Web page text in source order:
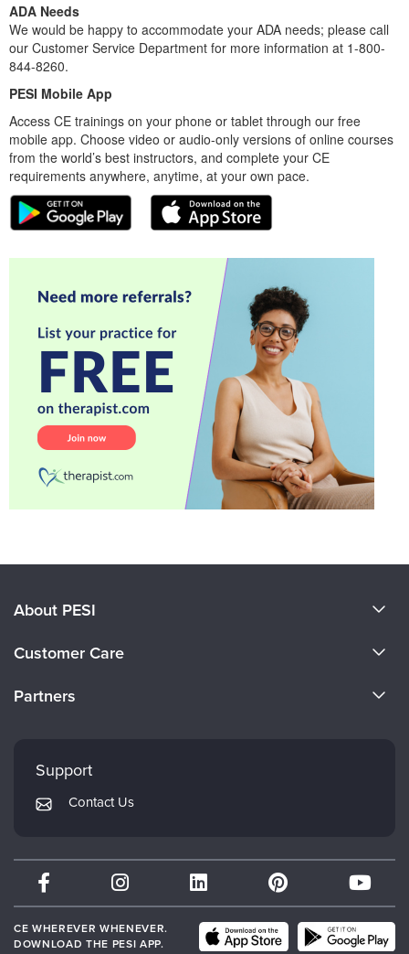
ADA Needs
We would be happy to accommodate your ADA needs; please call
our Customer Service Department for more information at 1-800-
844-8260.
PESI Mobile App
Access CE trainings on your phone or tablet through our free
mobile app. Choose video or audio-only versions of online courses
from the world’s best instructors, and complete your CE
requirements anywhere, anytime, at your own pace.
About PESI
Careers
Customer Care
Returns and Refund Policy
Subscription Preferences
Partners
Mindsight Institute
PESI Publishing
Therapist.com
Partner with Us
Support
Contact Us
CE WHEREVER WHENEVER.
DOWNLOAD THE PESI APP.